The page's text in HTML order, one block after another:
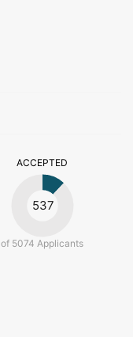
ACCEPTED
537
of 5074 Applicants